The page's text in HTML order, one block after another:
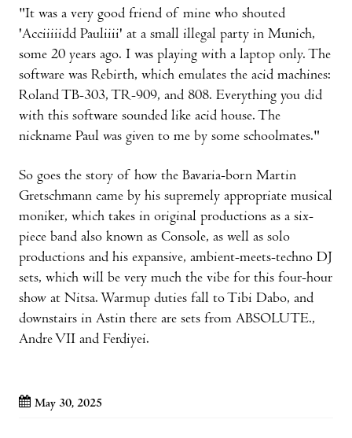
"It was a very good friend of mine who shouted
'Acciiiiidd Pauliiii' at a small illegal party in Munich,
some 20 years ago. I was playing with a laptop only. The
software was Rebirth, which emulates the acid machines:
Roland TB-303, TR-909, and 808. Everything you did
with this software sounded like acid house. The
nickname Paul was given to me by some schoolmates."
So goes the story of how the Bavaria-born Martin
Gretschmann came by his supremely appropriate musical
moniker, which takes in original productions as a six-
piece band also known as Console, as well as solo
productions and his expansive, ambient-meets-techno DJ
sets, which will be very much the vibe for this four-hour
show at Nitsa. Warmup duties fall to Tibi Dabo, and
downstairs in Astin there are sets from ABSOLUTE.,
Andre VII and Ferdiyei.
May 30, 2025